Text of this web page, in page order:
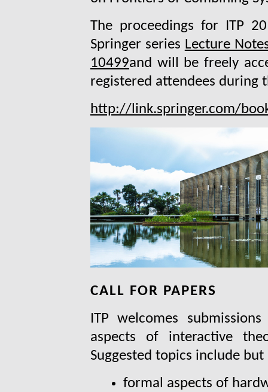
The proceedings for ITP
Springer series Lecture
10499and will be freely
registered attendees during
http://link.springer.com/
CALL FOR PAPERS
ITP welcomes
aspects of interactive
Suggested topics include
formal aspects of